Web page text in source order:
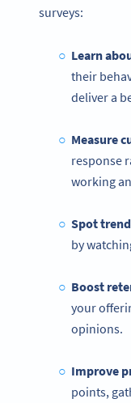
surveys:
Learn
their
deliver a
Measure
response
working
Spot
by
Boost
your
opinions.
Improve
points,